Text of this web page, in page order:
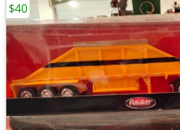
$40